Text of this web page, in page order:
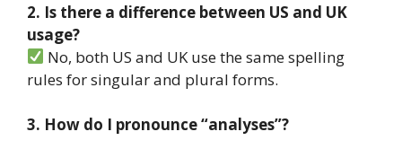
2. Is there a difference between US and UK
usage?
No, both US and UK use the same spelling
rules for singular and plural forms.
3. How do I pronounce “analyses”?